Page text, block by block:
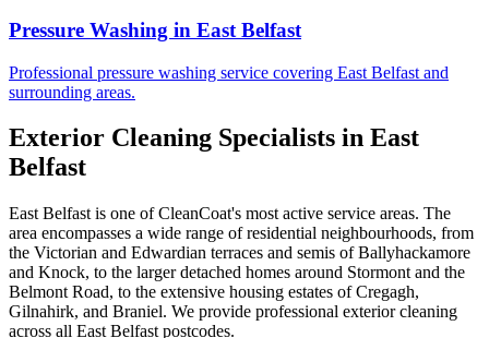
Pressure Washing in East Belfast
Professional pressure washing service covering East Belfast and
surrounding areas.
Exterior Cleaning Specialists in East
Belfast
East Belfast is one of CleanCoat's most active service areas. The
area encompasses a wide range of residential neighbourhoods, from
the Victorian and Edwardian terraces and semis of Ballyhackamore
and Knock, to the larger detached homes around Stormont and the
Belmont Road, to the extensive housing estates of Cregagh,
Gilnahirk, and Braniel. We provide professional exterior cleaning
across all East Belfast postcodes.